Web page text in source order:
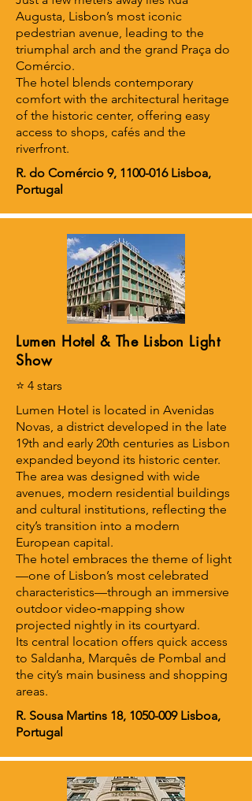
Augusta, Lisbon’s most iconic
pedestrian avenue, leading to the
triumphal arch and the grand Praça do
Comércio.
The hotel blends contemporary
comfort with the architectural heritage
of the historic center, offering easy
access to shops, cafés and the
riverfront.
R. do Comércio 9, 1100-016Lisboa,
Portugal
Lumen Hotel & The Lisbon Light
Show
⭐ 4 stars
Lumen Hotel is located in Avenidas
Novas, a district developed in the late
19th and early 20th centuries as Lisbon
expanded beyond its historic center.
The area was designed with wide
avenues, modern residential buildings
and cultural institutions, reflecting the
city’s transition into a modern
European capital.
The hotel embraces the theme of light
—one of Lisbon’s most celebrated
characteristics—through an immersive
outdoor video‑mapping show
projected nightly in its courtyard.
Its central location offers quick access
to Saldanha, Marquês de Pombal and
the city’s main business and shopping
areas.
R. Sousa Martins 18, 1050-009Lisboa,
Portugal